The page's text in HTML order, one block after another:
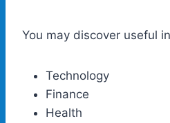
You may discover useful
Technology
Finance
Health